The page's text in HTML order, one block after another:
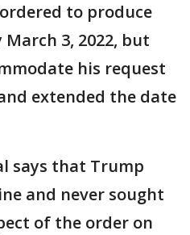
to produce
3, 2022, but
his request
extended the date
says that Trump
and never sought
of the order on